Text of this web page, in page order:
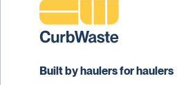
Built by haulers for haulers